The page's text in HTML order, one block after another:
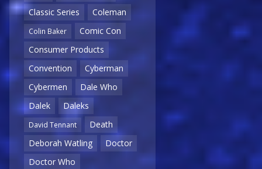
Classic Series
Coleman
Colin Baker
Comic Con
Consumer Products
Convention
Cyberman
Cybermen
Dale Who
Dalek
Daleks
David Tennant
Death
Deborah Watling
Doctor
Doctor Who